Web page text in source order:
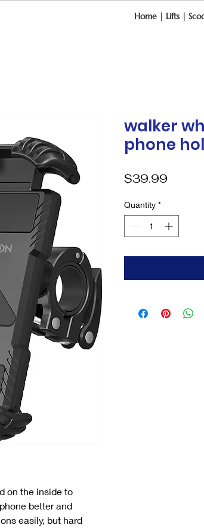
Home | Lifts |
on the inside to
better and
easily, but hard
walker
phone
$39.99
Quantity *